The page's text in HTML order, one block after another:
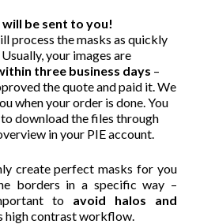
will be sent to you!
process the masks as quickly
your images are
three business days –
the quote and paid it. We
when your order is done. You
download the files through
in your PIE account.
create perfect masks for you
borders in a specific way –
to avoid halos and
high contrast workflow.